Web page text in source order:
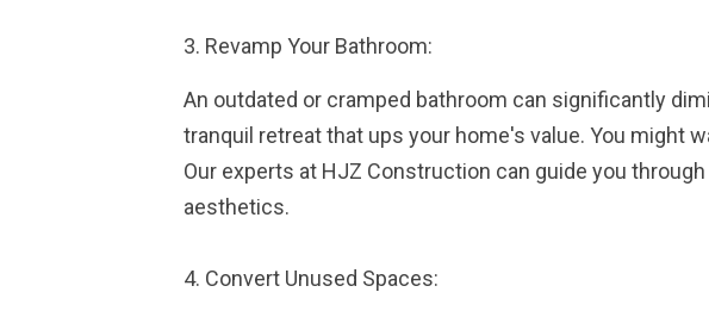
3. Revamp Your Bathroom:
An outdated or cramped bathroom can significantly
tranquil retreat that ups your home's value. You might
Our experts at HJZ Construction can guide you
aesthetics.
4. Convert Unused Spaces: